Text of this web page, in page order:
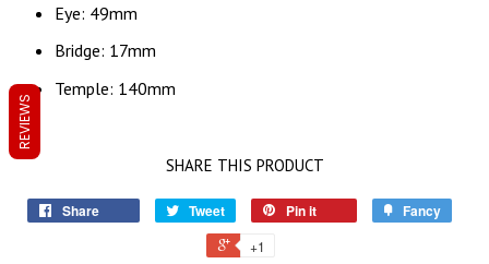
Eye: 49mm
Bridge: 17mm
Temple: 140mm
SHARE THIS PRODUCT
Share Tweet Pin it Fancy
+1
REVIEWS